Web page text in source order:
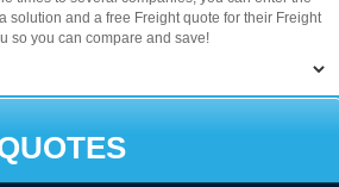
40 41 42 43
44
54 55 56
solution and a free Freight quote for their Freight
so you can compare and save!